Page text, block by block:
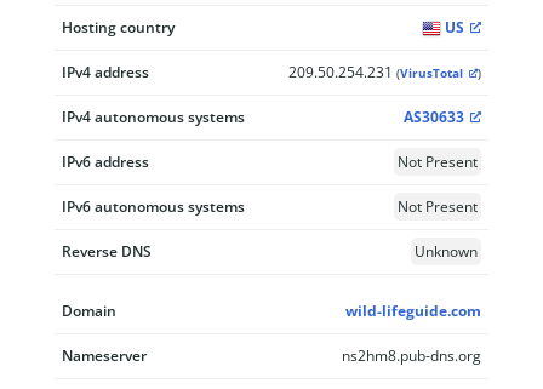
Hosting country US
IPv4 address 209.50.254.231 (VirusTotal )
IPv4 autonomous systems AS30633
IPv6 address Not Present
IPv6 autonomous systems Not Present
Reverse DNS Unknown
Domain wild-lifeguide.com
Nameserver ns2hm8.pub-dns.org